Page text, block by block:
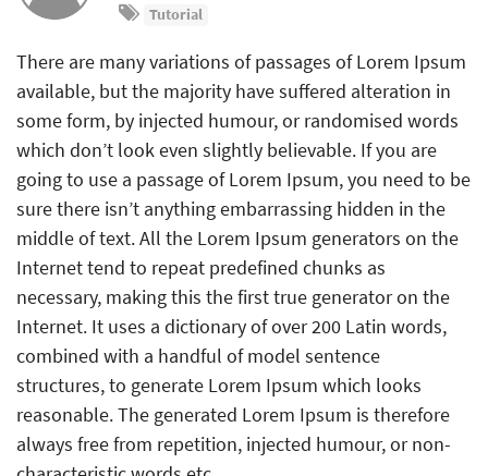
Tutorial
There are many variations of passages of Lorem Ipsum
available, but the majority have suffered alteration in
some form, by injected humour, or randomised words
which don’t look even slightly believable. If you are
going to use a passage of Lorem Ipsum, you need to be
sure there isn’t anything embarrassing hidden in the
middle of text. All the Lorem Ipsum generators on the
Internet tend to repeat predefined chunks as
necessary, making this the first true generator on the
Internet. It uses a dictionary of over 200 Latin words,
combined with a handful of model sentence
structures, to generate Lorem Ipsum which looks
reasonable. The generated Lorem Ipsum is therefore
always free from repetition, injected humour, or non-